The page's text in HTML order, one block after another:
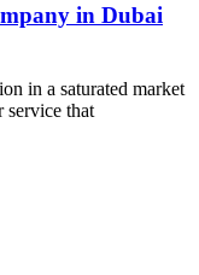
in Dubai
in a saturated market
service that